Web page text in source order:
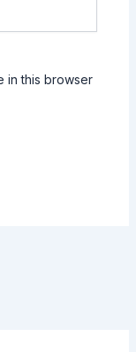
in this browser